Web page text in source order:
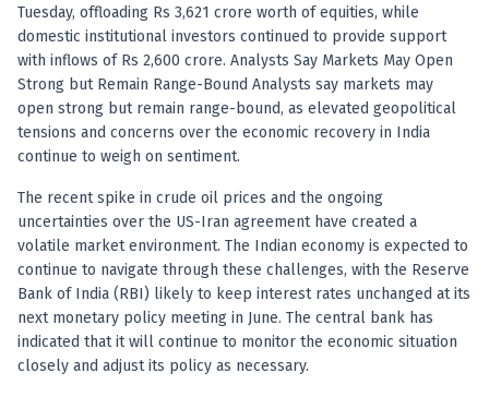
Tuesday, offloading Rs 3,621 crore worth of equities, while
domestic institutional investors continued to provide support
with inflows of Rs 2,600 crore. Analysts Say Markets May Open
Strong but Remain Range-Bound Analysts say markets may
open strong but remain range-bound, as elevated geopolitical
tensions and concerns over the economic recovery in India
continue to weigh on sentiment.
The recent spike in crude oil prices and the ongoing
uncertainties over the US-Iran agreement have created a
volatile market environment. The Indian economy is expected to
continue to navigate through these challenges, with the Reserve
Bank of India (RBI) likely to keep interest rates unchanged at its
next monetary policy meeting in June. The central bank has
indicated that it will continue to monitor the economic situation
closely and adjust its policy as necessary.